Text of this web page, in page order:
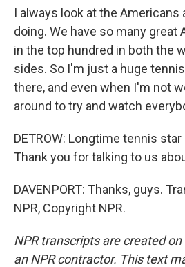
I always look at the Americans
doing. We have so many great
in the top hundred in both the
sides. So I'm just a huge
there, and even when I'm not
around to try and watch
DETROW: Longtime tennis
Thank you for talking to us
DAVENPORT: Thanks, guys.
NPR, Copyright NPR.
NPR transcripts are created
an NPR contractor. This text